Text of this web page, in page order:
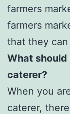
farmers
farmers
that they
What
caterer?
When you
caterer,